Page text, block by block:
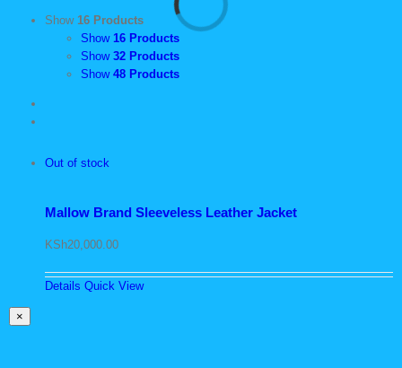
Show 16 Products
Show 16 Products
Show 32 Products
Show 48 Products
Out of stock
Mallow Brand Sleeveless Leather Jacket
KSh20,000.00
Details Quick View
Close
product
×